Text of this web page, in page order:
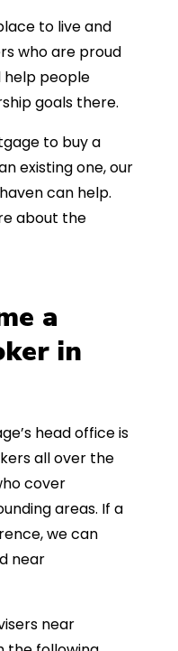
to live and
who are proud
help people
goals there.
to buy a
existing one, our
can help.
about the
a
in
head office is
all over the
cover
areas. If a
we can
near
near